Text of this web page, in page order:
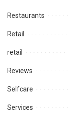
Restaurants
Retail
retail
Reviews
Selfcare
Services